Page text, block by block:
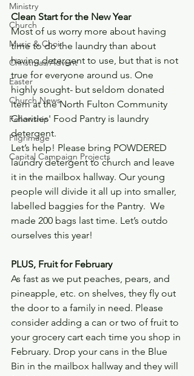
Ministry
Church
Music & Choir
Christmas/Advent
Easter
Church News
Fellowship
Pilgrimage
Capital Campaign Projects
Clean Start for the New Year
Most of us worry more about having
time to do the laundry than about
having detergent to use, but that is not
true for everyone around us. One
highly sought- but seldom donated
item at the North Fulton Community
Charities' Food Pantry is laundry
detergent.
Let’s help! Please bring POWDERED
laundry detergent to church and leave
it in the mailbox hallway. Our young
people will divide it all up into smaller,
labelled baggies for the Pantry.  We
made 200 bags last time. Let’s outdo
ourselves this year!
PLUS, Fruit for February
As fast as we put peaches, pears, and
pineapple, etc. on shelves, they fly out
the door to a family in need. Please
consider adding a can or two of fruit to
your grocery cart each time you shop in
February. Drop your cans in the Blue
Bin in the mailbox hallway and they will